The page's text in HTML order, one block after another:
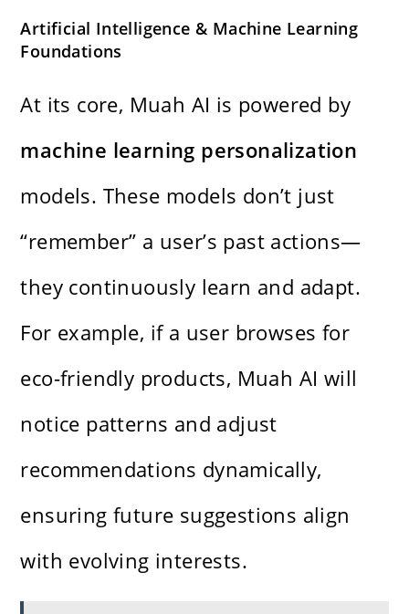
Artificial Intelligence & Machine Learning
Foundations
At its core, Muah AI is powered by
machine learning personalization
models. These models don’t just
“remember” a user’s past actions—
they continuously learn and adapt.
For example, if a user browses for
eco-friendly products, Muah AI will
notice patterns and adjust
recommendations dynamically,
ensuring future suggestions align
with evolving interests.